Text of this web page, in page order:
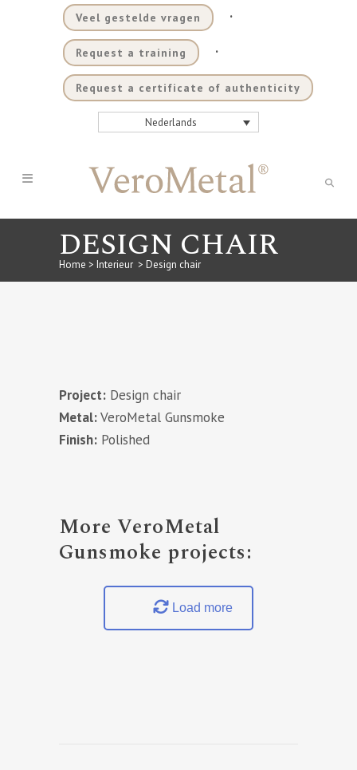
Veel gestelde vragen .
Request a training .
Request a certificate of authenticity
Nederlands
DESIGN CHAIR
Home > Interieur > Design chair
Project: Design chair
Metal:VeroMetal Gunsmoke
Finish: Polished
More VeroMetal
Gunsmoke projects:
Load more